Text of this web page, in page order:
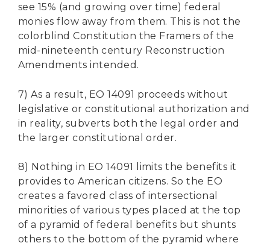
see 15% (and growing over time) federal
monies flow away from them. This is not the
colorblind Constitution the Framers of the
mid-nineteenth century Reconstruction
Amendments intended.
7) As a result, EO 14091 proceeds without
legislative or constitutional authorization and
in reality, subverts both the legal order and
the larger constitutional order.
8) Nothing in EO 14091 limits the benefits it
provides to American citizens. So the EO
creates a favored class of intersectional
minorities of various types placed at the top
of a pyramid of federal benefits but shunts
others to the bottom of the pyramid where